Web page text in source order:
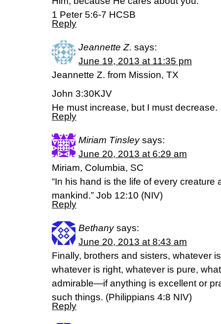
1 Peter 5:6-7 HCSB
Reply
Jeannette Z. says:
June 19, 2013 at 11:35 pm
Jeannette Z. from Mission, TX
John 3:30KJV
He must increase, but I must decrease.
Reply
Miriam Tinsley says:
June 20, 2013 at 6:29 am
Miriam, Columbia, SC
“In his hand is the life of every creature
mankind.” Job 12:10 (NIV)
Reply
Bethany says:
June 20, 2013 at 8:43 am
Finally, brothers and sisters, whatever
whatever is right, whatever is pure,
admirable—if anything is excellent or
such things. (Philippians 4:8 NIV)
Reply